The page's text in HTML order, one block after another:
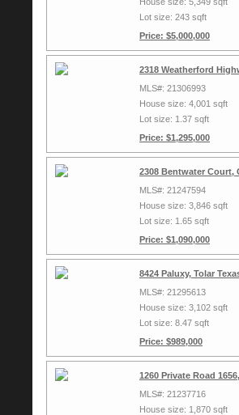
Lot size: 243 sqft
Price: $5,000,000
2318 Weatherford
MLS#: 21306993
House size: 4,001 sqft
Lot size: 1.37 sqft
Price: $1,295,000
2308 Bentwater Court,
MLS#: 21247594
House size: 3,846 sqft
Lot size: 1.65 sqft
Price: $1,090,000
8424 Paluxy, Tolar
MLS#: 21295613
House size: 3,102 sqft
Lot size: 8.47 sqft
Price: $989,000
1260 Private Road
MLS#: 21237716
House size: 1,870 sqft